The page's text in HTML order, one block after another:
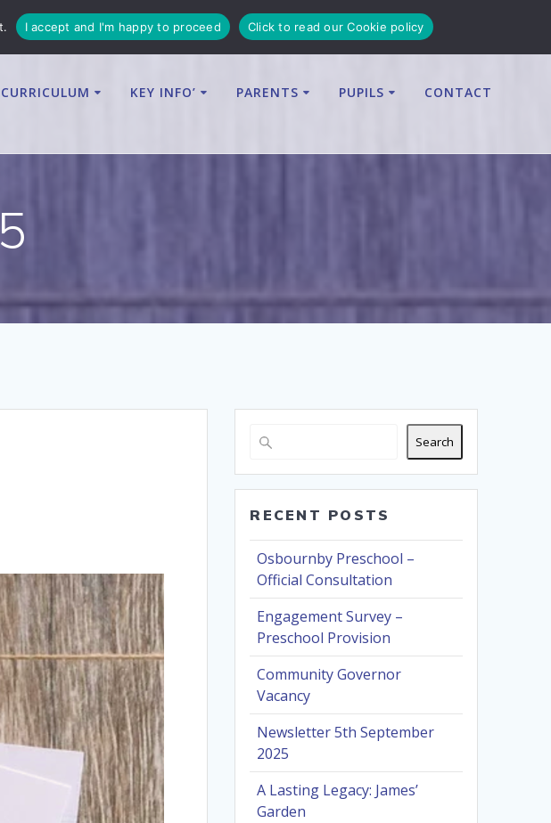
CURRICULUM KEY INFO’ PARENTS PUPILS CONTACT
Search
RECENT POSTS
Osbournby Preschool –
Official Consultation
Engagement Survey –
Preschool Provision
Community Governor
Vacancy
Newsletter 5th September
2025
A Lasting Legacy: James’
Garden
I accept and I'm happy to proceed Click to read our Cookie policy